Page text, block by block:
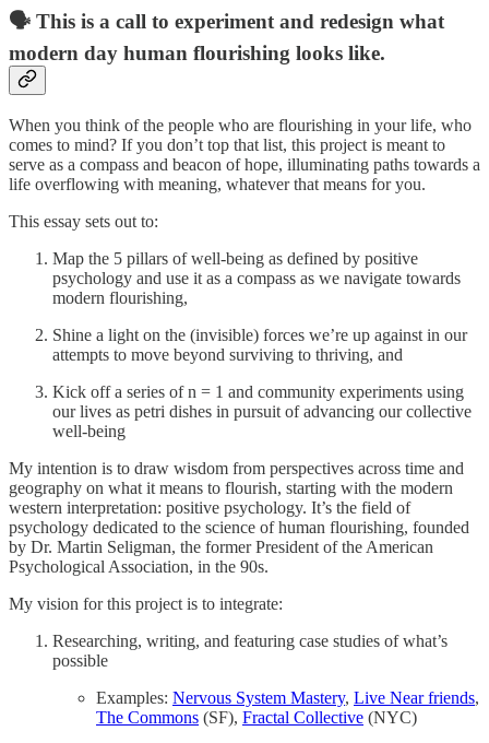
🗣️ This is a call to experiment and redesign what
modern day human flourishing looks like.
When you think of the people who are flourishing in your life, who
comes to mind? If you don’t top that list, this project is meant to
serve as a compass and beacon of hope, illuminating paths towards a
life overflowing with meaning, whatever that means for you.
This essay sets out to:
Map the 5 pillars of well-being as defined by positive
psychology and use it as a compass as we navigate towards
modern flourishing,
Shine a light on the (invisible) forces we’re up against in our
attempts to move beyond surviving to thriving, and
Kick off a series of n = 1 and community experiments using
our lives as petri dishes in pursuit of advancing our collective
well-being
My intention is to draw wisdom from perspectives across time and
geography on what it means to flourish, starting with the modern
western interpretation: positive psychology. It’s the field of
psychology dedicated to the science of human flourishing, founded
by Dr. Martin Seligman, the former President of the American
Psychological Association, in the 90s.
My vision for this project is to integrate:
Researching, writing, and featuring case studies of what’s
possible
Examples: Nervous System Mastery, Live Near friends,
The Commons (SF), Fractal Collective (NYC)